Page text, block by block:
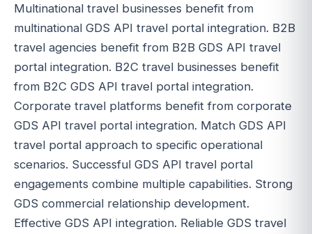
Multinational travel businesses benefit from
multinational GDS API travel portal integration. B2B
travel agencies benefit from B2B GDS API travel
portal integration. B2C travel businesses benefit
from B2C GDS API travel portal integration.
Corporate travel platforms benefit from corporate
GDS API travel portal integration. Match GDS API
travel portal approach to specific operational
scenarios. Successful GDS API travel portal
engagements combine multiple capabilities. Strong
GDS commercial relationship development.
Effective GDS API integration. Reliable GDS travel